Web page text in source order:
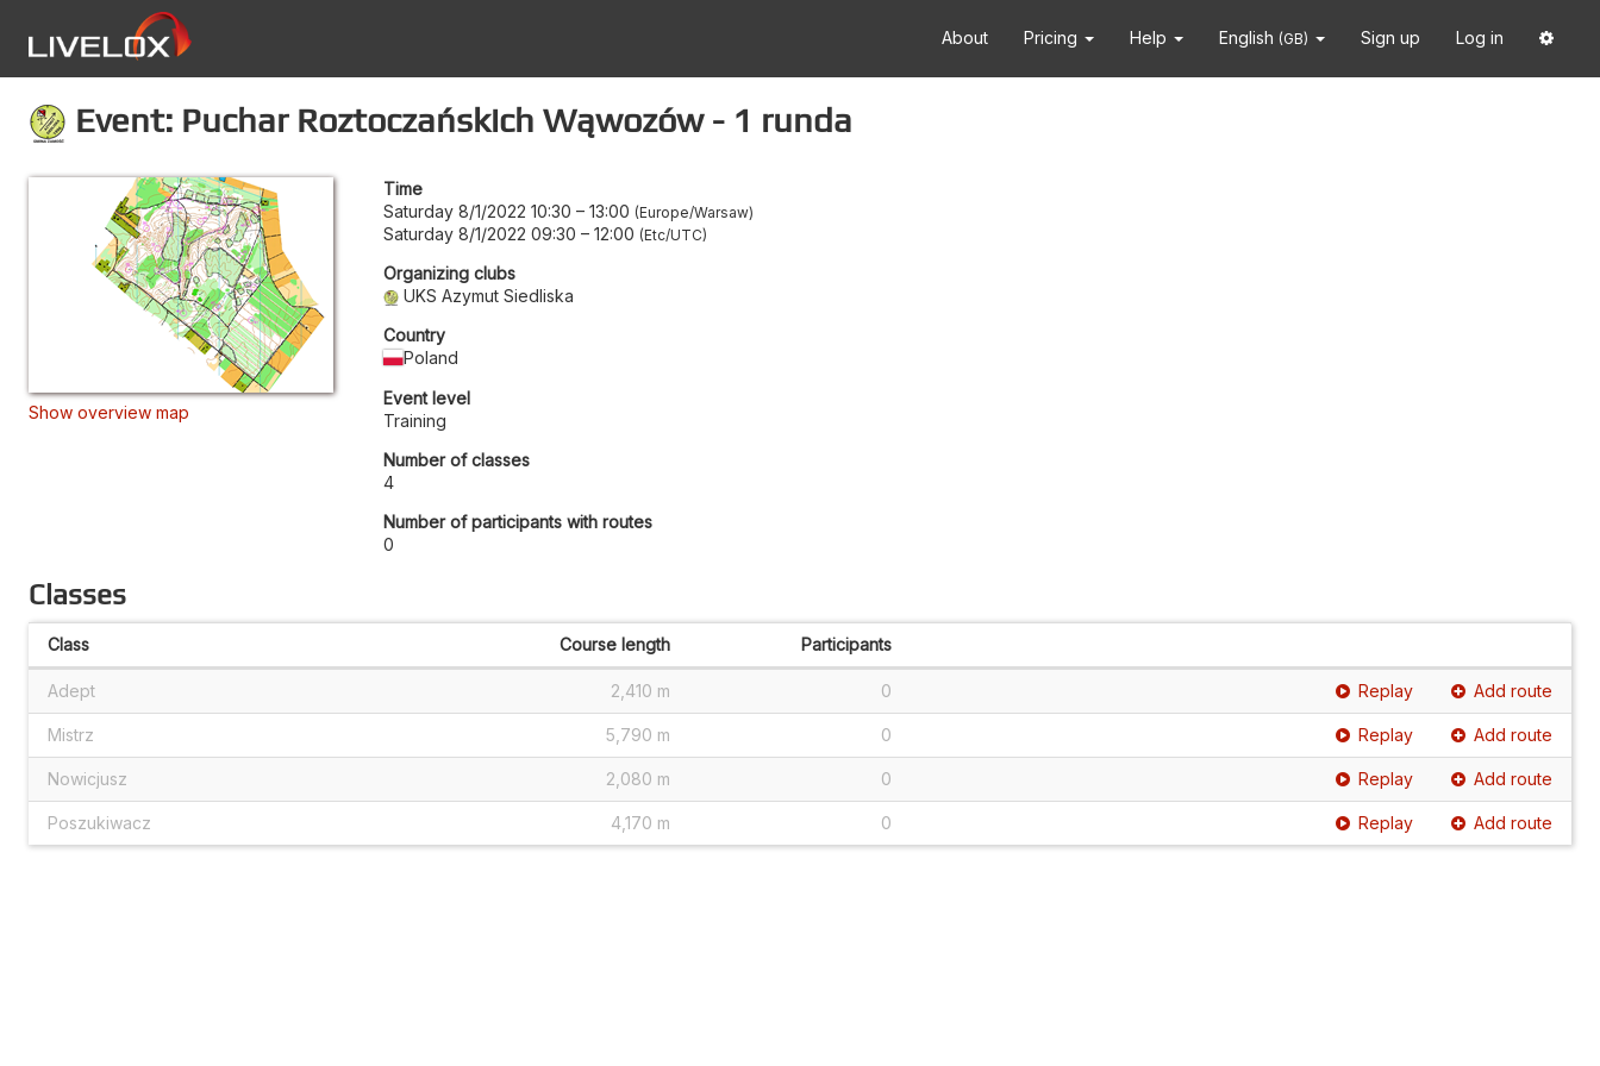
About Pricing Help English (GB) Sign up Log in
Event: Puchar Roztoczańskich Wąwozów - 1 runda
Show overview map
Time
Saturday 8/1/2022 10:30 – 13:00 Europe/Warsaw
Saturday 8/1/2022 09:30 – 12:00 Etc/UTC
Organizing clubs
UKS Azymut Siedliska
Country
Poland
Event level
Training
Number of classes
4
Number of participants with routes
0
Classes
Class Course length Participants
Adept 2,410 m 0 Replay Add route
Mistrz 5,790 m 0 Replay Add route
Nowicjusz 2,080 m 0 Replay Add route
Poszukiwacz 4,170 m 0 Replay Add route